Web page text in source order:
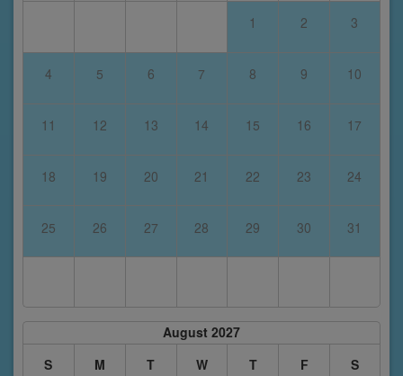
1 2 3
4 5 6 7 8 9 10
11 12 13 14 15 16 17
18 19 20 21 22 23 24
25 26 27 28 29 30 31
August 2027
S
M T W T F S